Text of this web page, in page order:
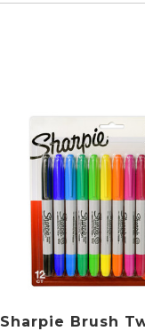
Sharpie Brush